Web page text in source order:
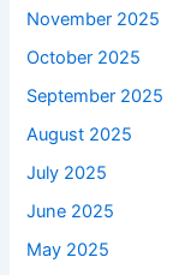
November 2025
October 2025
September 2025
August 2025
July 2025
June 2025
May 2025